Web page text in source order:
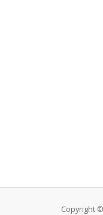
Copyright